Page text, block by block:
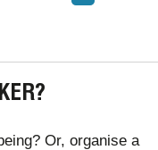
page
Or, organise a